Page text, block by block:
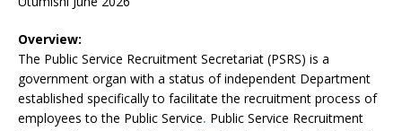
Overview:
The Public Service Recruitment Secretariat (PSRS) is a
government organ with a status of independent Department
established specifically to facilitate the recruitment process of
employees to the Public Service. Public Service Recruitment